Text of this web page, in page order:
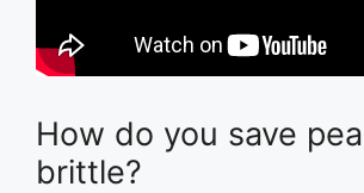
How do you save
brittle?